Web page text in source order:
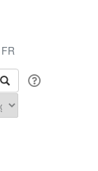
FR